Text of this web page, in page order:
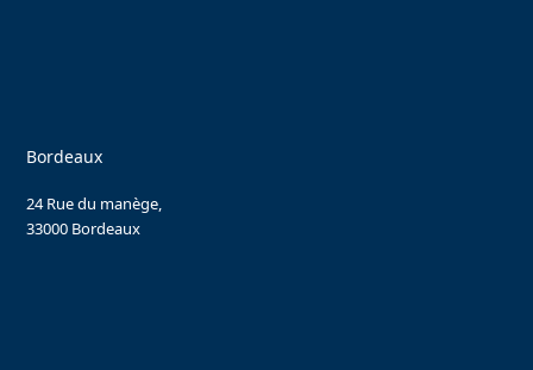
Bordeaux
24 Rue du manège,
33000 Bordeaux